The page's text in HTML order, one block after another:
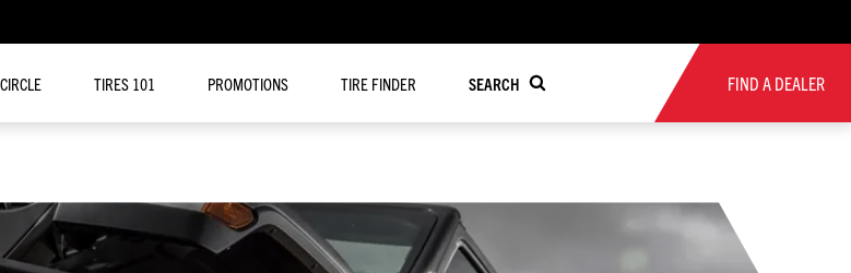
TIRES 101 PROMOTIONS TIRE FINDER SEARCH FIND A DEALER